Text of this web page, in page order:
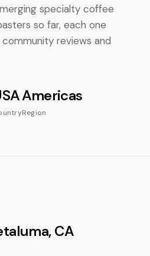
specialty coffee
so far, each one
reviews and
Americas
Region
CA